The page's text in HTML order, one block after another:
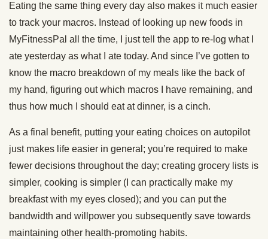
Eating the same thing every day also makes it much easier
to track your macros. Instead of looking up new foods in
MyFitnessPal all the time, I just tell the app to re-log what I
ate yesterday as what I ate today. And since I’ve gotten to
know the macro breakdown of my meals like the back of
my hand, figuring out which macros I have remaining, and
thus how much I should eat at dinner, is a cinch.
As a final benefit, putting your eating choices on autopilot
just makes life easier in general; you’re required to make
fewer decisions throughout the day; creating grocery lists is
simpler, cooking is simpler (I can practically make my
breakfast with my eyes closed); and you can put the
bandwidth and willpower you subsequently save towards
maintaining other health-promoting habits.